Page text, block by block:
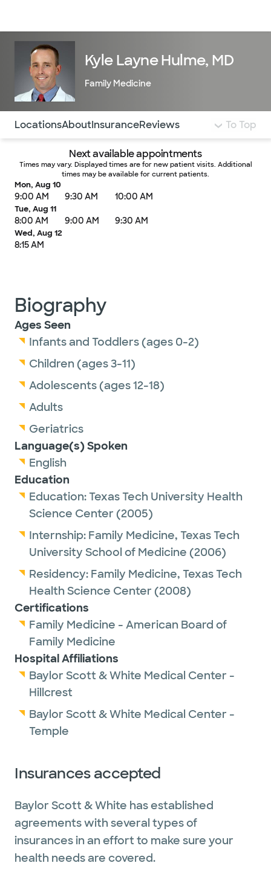
Kyle Layne Hulme, MD
Family Medicine
Use this navigation to quickly jump to different
LocationsAboutInsuranceReviews To Top
Next available appointments
Times may vary. Displayed times are for new patient visits. Additional
times may be available for current patients.
Mon, Aug 10
9:00 AM 9:30 AM 10:00 AM
Tue, Aug 11
8:00 AM 9:00 AM 9:30 AM
Wed, Aug 12
8:15 AM
Biography
Ages Seen
Infants and Toddlers (ages 0-2)
Children (ages 3-11)
Adolescents (ages 12-18)
Adults
Geriatrics
Language(s) Spoken
English
Education
Education:Texas Tech University Health
Science Center (2005)
Internship: Family Medicine, Texas Tech
University School of Medicine (2006)
Residency: Family Medicine, Texas Tech
Health Science Center (2008)
Certifications
Family Medicine - American Board of
Family Medicine
Hospital Affiliations
Baylor Scott & White Medical Center -
Hillcrest
Baylor Scott & White Medical Center -
Temple
Insurances accepted
Baylor Scott & White has established
agreements with several types of
insurances in an effort to make sure your
health needs are covered.